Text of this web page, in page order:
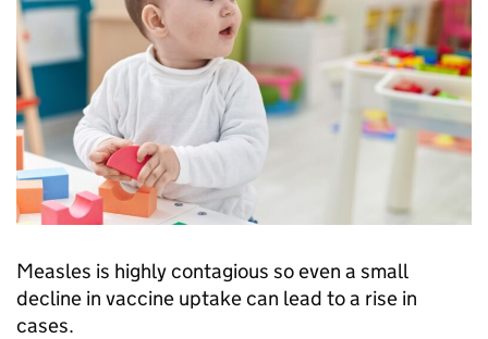
Measles is highly contagious so even a small
decline in vaccine uptake can lead to a rise in
cases.